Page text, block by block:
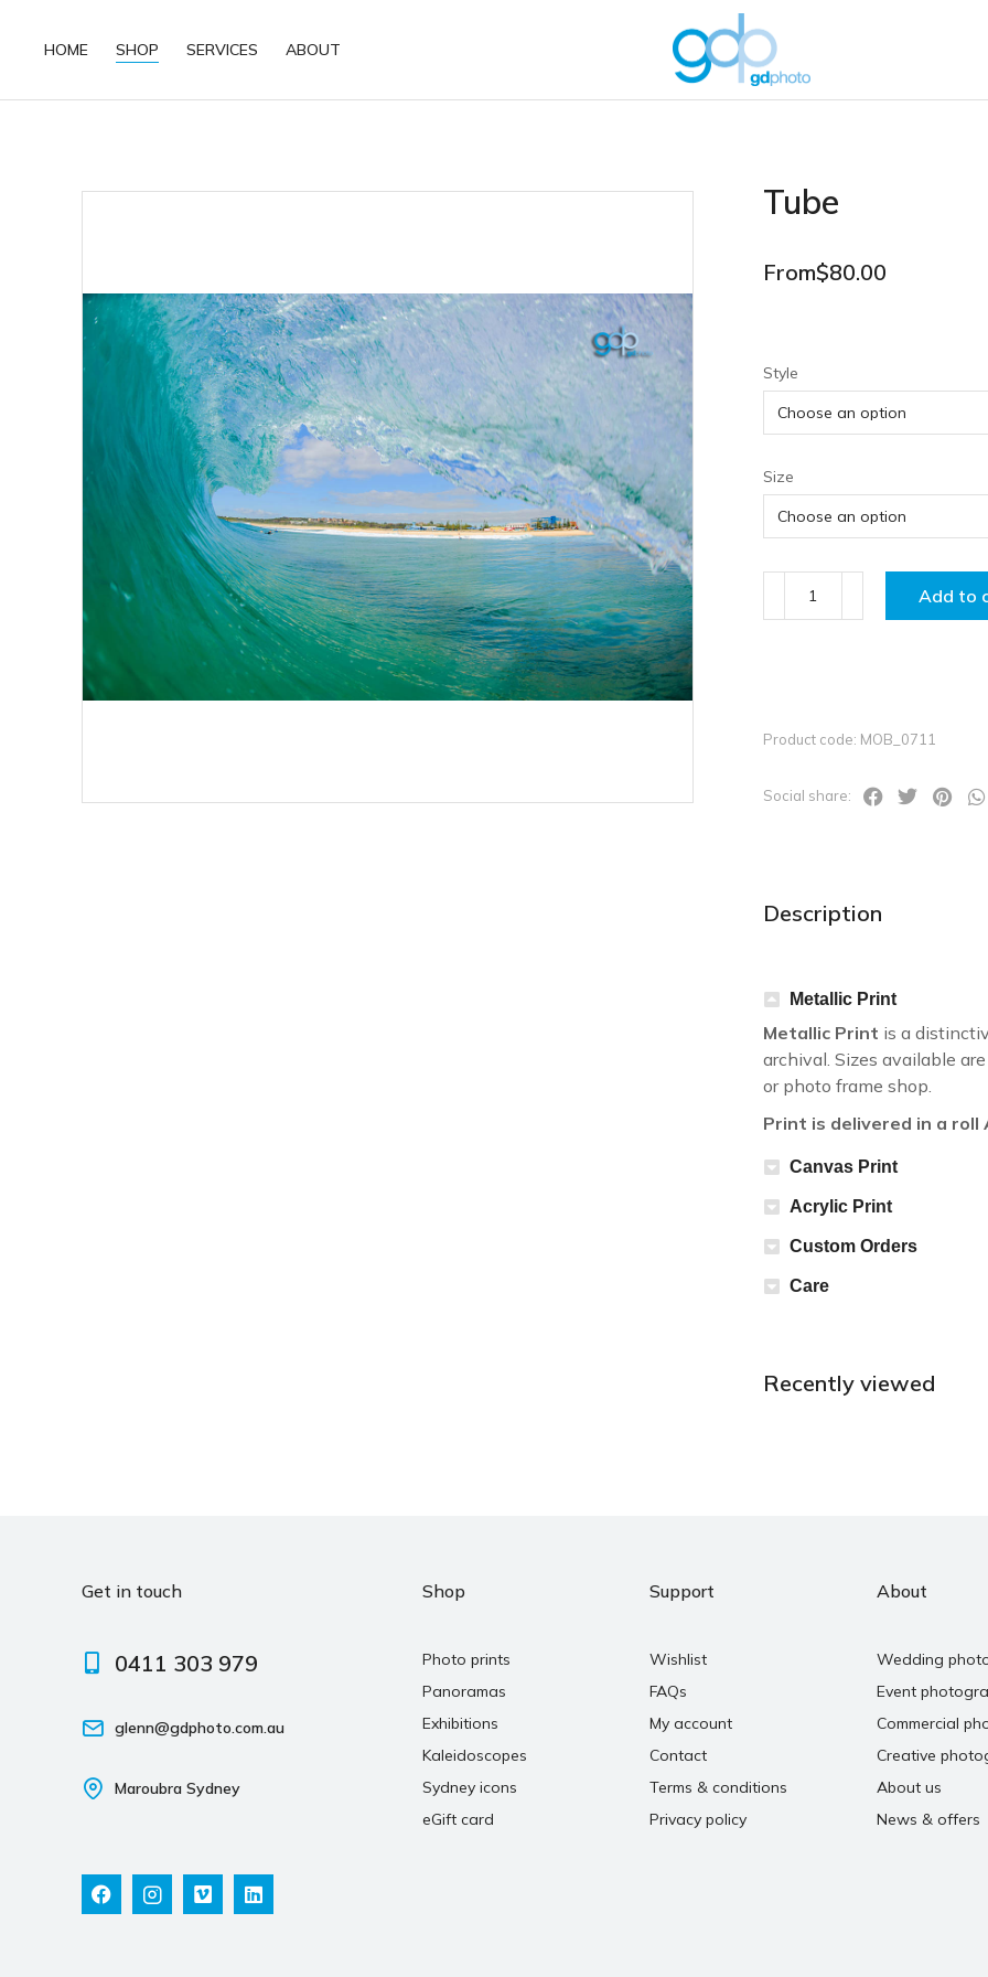
HOME SHOP SERVICES ABOUT
Tube
From$80.00
Style
Size
Add to
Product code: MOB_0711
Social share:
Description
Metallic Print
Metallic Print is a
archival. Sizes available
or photo frame shop.
Print is delivered in a roll
Canvas Print
Acrylic Print
Custom Orders
Care
Recently viewed
Get in touch
0411 303 979
glenn@gdphoto.com.au
Maroubra Sydney
Shop
Photo prints
Panoramas
Exhibitions
Kaleidoscopes
Sydney icons
eGift card
Support
Wishlist
FAQs
My account
Contact
Terms & conditions
Privacy policy
About
Wedding
Event
Commercial
Creative
About us
News & offers